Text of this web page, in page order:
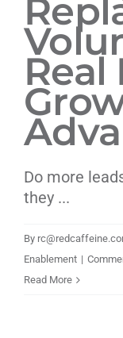
Real
Do more
they ...
By
Enablement |
Read More